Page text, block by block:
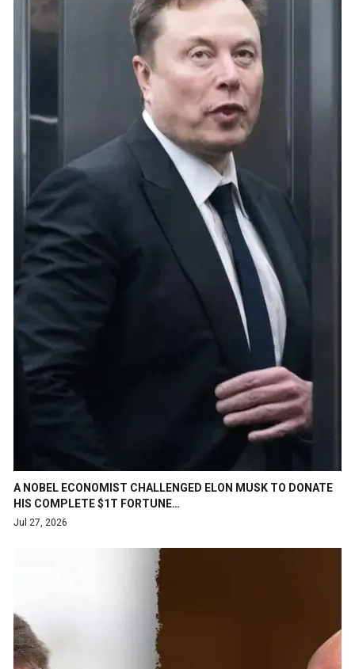
A NOBEL ECONOMIST CHALLENGED ELON MUSK TO DONATE
HIS COMPLETE $1T FORTUNE…
Jul 27, 2026